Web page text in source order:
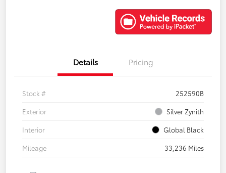
Details Pricing
Stock #
252590B
Exterior
Silver Zynith
Interior
Global Black
Mileage
33,236 Miles